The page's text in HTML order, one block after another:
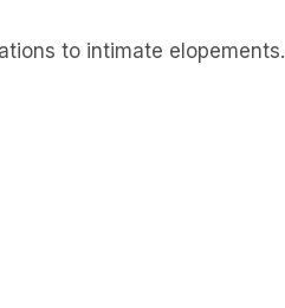
to intimate elopements.